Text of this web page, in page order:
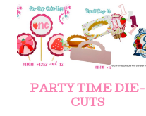
PARTY TIME DIE-
CUTS